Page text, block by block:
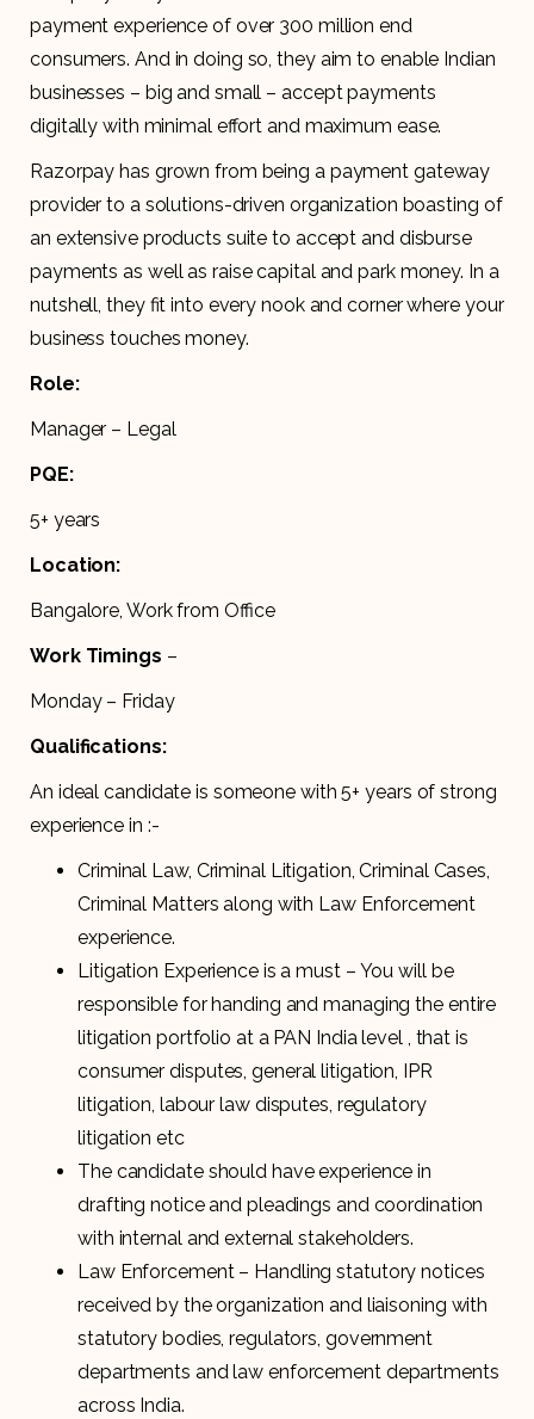
payment experience of over 300 million end
consumers. And in doing so, they aim to enable Indian
businesses – big and small – accept payments
digitally with minimal effort and maximum ease.
Razorpay has grown from being a payment gateway
provider to a solutions-driven organization boasting of
an extensive products suite to accept and disburse
payments as well as raise capital and park money. In a
nutshell, they fit into every nook and corner where your
business touches money.
Role:
Manager – Legal
PQE:
5+ years
Location:
Bangalore, Work from Office
Work Timings –
Monday – Friday
Qualifications:
An ideal candidate is someone with 5+ years of strong
experience in :-
Criminal Law, Criminal Litigation, Criminal Cases,
Criminal Matters along with Law Enforcement
experience.
Litigation Experience is a must – You will be
responsible for handing and managing the entire
litigation portfolio at a PAN India level , that is
consumer disputes, general litigation, IPR
litigation, labour law disputes, regulatory
litigation etc
The candidate should have experience in
drafting notice and pleadings and coordination
with internal and external stakeholders.
Law Enforcement – Handling statutory notices
received by the organization and liaisoning with
statutory bodies, regulators, government
departments and law enforcement departments
across India.